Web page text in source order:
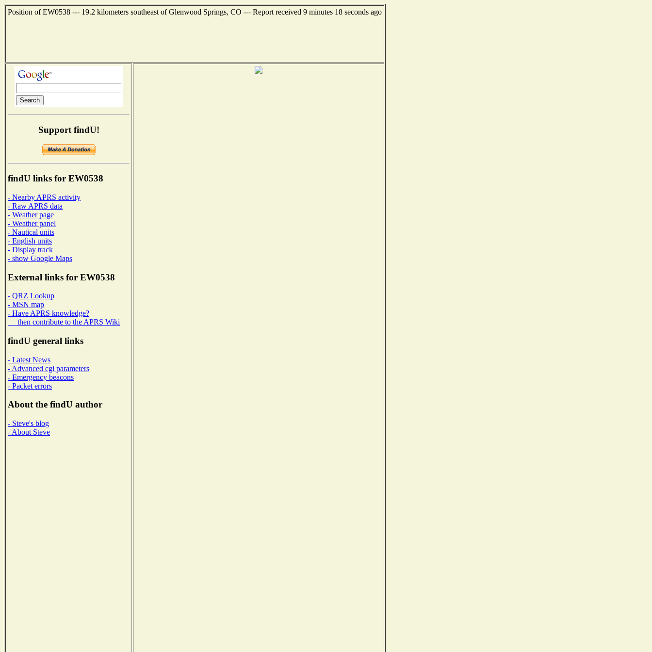
Position of EW0538 --- 19.2 kilometers southeast of Glenwood Springs, CO --- Report received 9 minutes 18 seconds ago
Support findU!
findU links for EW0538
- Nearby APRS activity
- Raw APRS data
- Weather page
- Weather panel
- Nautical units
- English units
- Display track
- show Google Maps
External links for EW0538
- QRZ Lookup
- MSN map
- Have APRS knowledge?
then contribute to the APRS Wiki
findU general links
- Latest News
- Advanced cgi parameters
- Emergency beacons
- Packet errors
About the findU author
- Steve's blog
- About Steve